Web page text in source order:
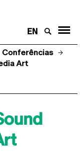
EN
Conferências
Art